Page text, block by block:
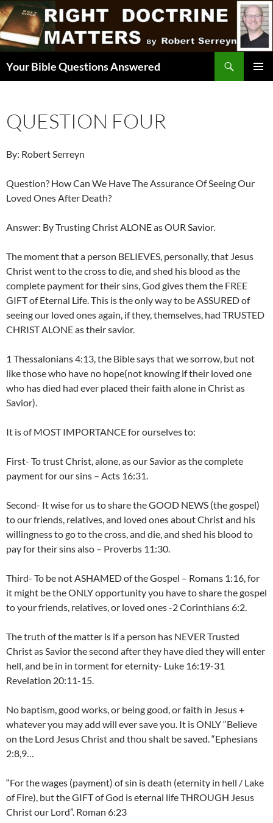
Skip
to
content
Your Bible Questions Answered
QUESTION FOUR
By: Robert Serreyn
Question? How Can We Have The Assurance Of Seeing Our
Loved Ones After Death?
Answer: By Trusting Christ ALONE as OUR Savior.
The moment that a person BELIEVES, personally, that Jesus
Christ went to the cross to die, and shed his blood as the
complete payment for their sins, God gives them the FREE
GIFT of Eternal Life. This is the only way to be ASSURED of
seeing our loved ones again, if they, themselves, had TRUSTED
CHRIST ALONE as their savior.
1 Thessalonians 4:13, the Bible says that we sorrow, but not
like those who have no hope(not knowing if their loved one
who has died had ever placed their faith alone in Christ as
Savior).
It is of MOST IMPORTANCE for ourselves to:
First- To trust Christ, alone, as our Savior as the complete
payment for our sins – Acts 16:31.
Second- It wise for us to share the GOOD NEWS (the gospel)
to our friends, relatives, and loved ones about Christ and his
willingness to go to the cross, and die, and shed his blood to
pay for their sins also – Proverbs 11:30.
Third- To be not ASHAMED of the Gospel – Romans 1:16, for
it might be the ONLY opportunity you have to share the gospel
to your friends, relatives, or loved ones -2 Corinthians 6:2.
The truth of the matter is if a person has NEVER Trusted
Christ as Savior the second after they have died they will enter
hell, and be in in torment for eternity- Luke 16:19-31
Revelation 20:11-15.
No baptism, good works, or being good, or faith in Jesus +
whatever you may add will ever save you. It is ONLY “Believe
on the Lord Jesus Christ and thou shalt be saved. “Ephesians
2:8,9…
“For the wages (payment) of sin is death (eternity in hell / Lake
of Fire), but the GIFT of God is eternal life THROUGH Jesus
Christ our Lord”. Roman 6:23